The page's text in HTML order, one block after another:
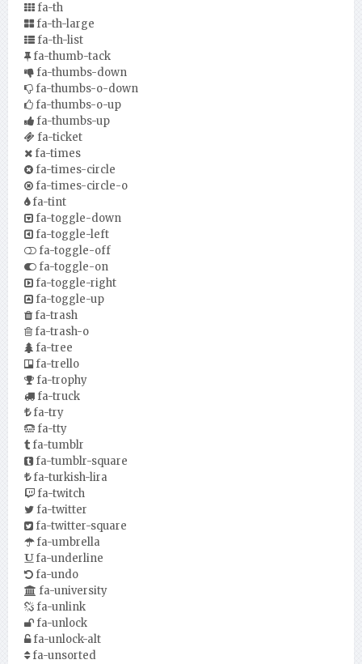
fa-th
fa-th-large
fa-th-list
fa-thumb-tack
fa-thumbs-down
fa-thumbs-o-down
fa-thumbs-o-up
fa-thumbs-up
fa-ticket
fa-times
fa-times-circle
fa-times-circle-o
fa-tint
fa-toggle-down
fa-toggle-left
fa-toggle-off
fa-toggle-on
fa-toggle-right
fa-toggle-up
fa-trash
fa-trash-o
fa-tree
fa-trello
fa-trophy
fa-truck
fa-try
fa-tty
fa-tumblr
fa-tumblr-square
fa-turkish-lira
fa-twitch
fa-twitter
fa-twitter-square
fa-umbrella
fa-underline
fa-undo
fa-university
fa-unlink
fa-unlock
fa-unlock-alt
fa-unsorted